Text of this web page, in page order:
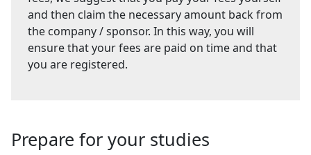
and then claim the necessary amount back from
the company / sponsor. In this way, you will
ensure that your fees are paid on time and that
you are registered.
Prepare for your studies